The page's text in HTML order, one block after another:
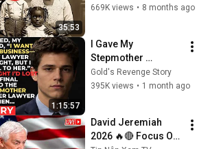
35:53
been able to unravel
669K views • 8 months ago
1:15:57
I Gave My
Stepmother
Everything After My
Dad Died, But My
Gold's Revenge Story
395K views • 1 month ago
David Jeremiah
2026 🔥🔴 Focus On